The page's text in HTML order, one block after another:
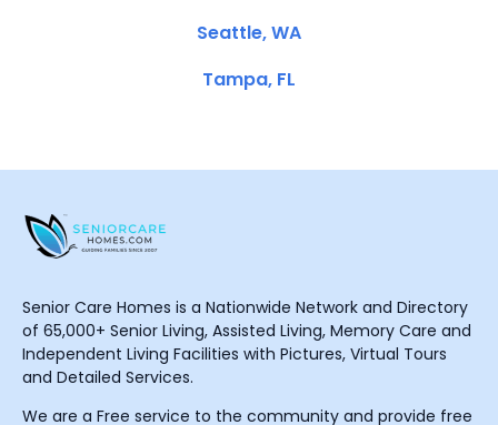
Seattle, WA
Tampa, FL
Senior Care Homes is a Nationwide Network and Directory
of 65,000+ Senior Living, Assisted Living, Memory Care and
Independent Living Facilities with Pictures, Virtual Tours
and Detailed Services.
We are a Free service to the community and provide free